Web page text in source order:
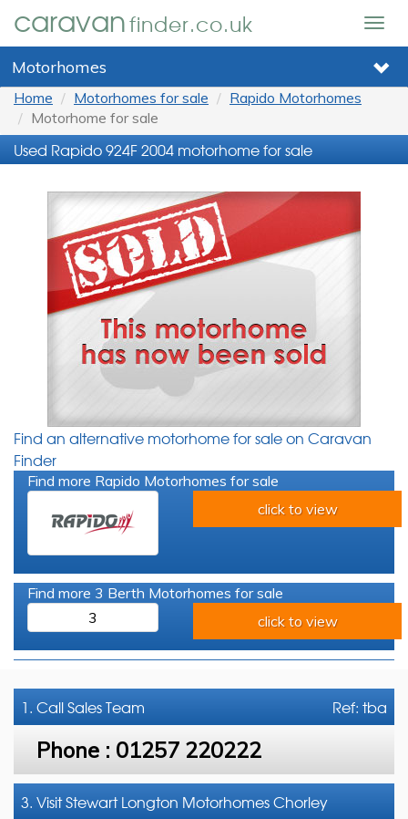
caravanfinder.co.uk
Motorhomes
Home Motorhomes for sale
Rapido Motorhomes
Motorhome for sale
Used Rapido 924F 2004 motorhome for sale
Find an alternative motorhome for sale on Caravan
Finder
Find more Rapido Motorhomes for sale
click to view
Find more 3 Berth Motorhomes for sale
3
click to view
Ref: tba
1. CallSales Team
Phone : 01257 220222
3. Visit Stewart Longton Motorhomes Chorley